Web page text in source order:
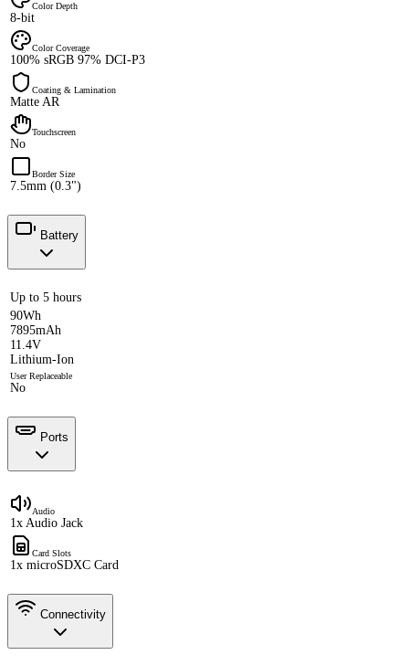
Color Depth
8-bit
Color Coverage
100% sRGB 97% DCI-P3
Coating & Lamination
Matte AR
Touchscreen
No
Border Size
7.5mm (0.3")
Battery
Up to 5 hours
90Wh
7895mAh
11.4V
Lithium-Ion
User Replaceable
No
Ports
Audio
1x Audio Jack
Card Slots
1x microSDXC Card
Connectivity